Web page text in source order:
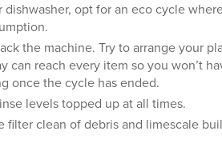
dishwasher, opt for an eco cycle
the machine. Try to arrange your
can reach every item so you won’t
once the cycle has ended.
levels topped up at all times.
filter clean of debris and limescale